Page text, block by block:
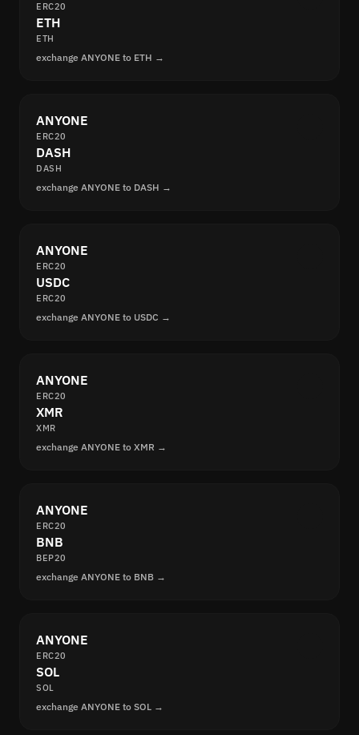
ERC20
ETH
ETH
exchange ANYONE to ETH →
ANYONE
ERC20
DASH
DASH
exchange ANYONE to DASH →
ANYONE
ERC20
USDC
ERC20
exchange ANYONE to USDC →
ANYONE
ERC20
XMR
XMR
exchange ANYONE to XMR →
ANYONE
ERC20
BNB
BEP20
exchange ANYONE to BNB →
ANYONE
ERC20
SOL
SOL
exchange ANYONE to SOL →